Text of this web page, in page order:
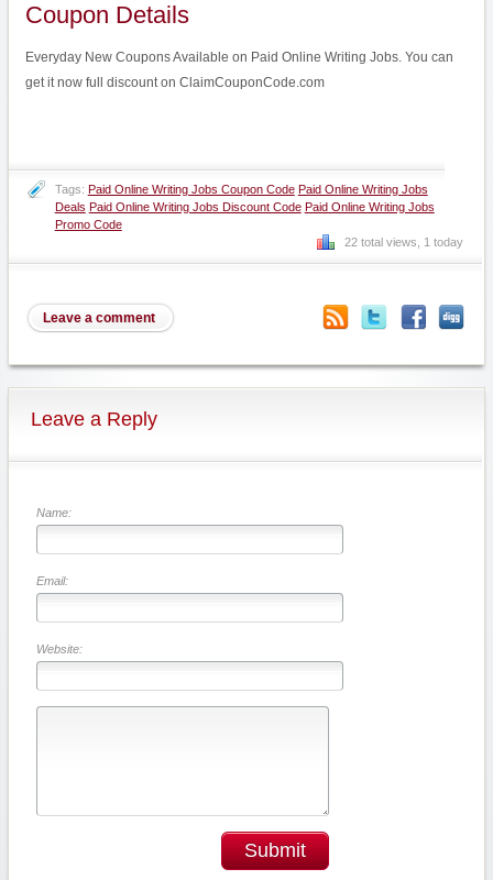
Coupon Details
Everyday New Coupons Available on Paid Online Writing Jobs. You can
get it now full discount on ClaimCouponCode.com
Tags: Paid Online Writing Jobs Coupon Code Paid Online Writing Jobs
Deals Paid Online Writing Jobs Discount Code Paid Online Writing Jobs
Promo Code
22 total views, 1 today
Leave a comment
Leave a Reply
Name:
Email:
Website:
Submit